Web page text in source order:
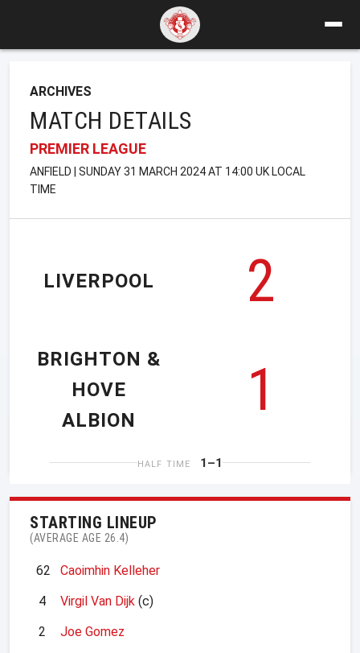
ARCHIVES
MATCH DETAILS
PREMIER LEAGUE
ANFIELD | SUNDAY 31 MARCH 2024 AT 14:00 UK LOCAL
TIME
LIVERPOOL
2
1
BRIGHTON &
HOVE
ALBION
HALF TIME 1–1
STARTING LINEUP
(AVERAGE AGE 26.4)
62
Caoimhin Kelleher
4
Virgil Van Dijk (c)
2
Joe Gomez